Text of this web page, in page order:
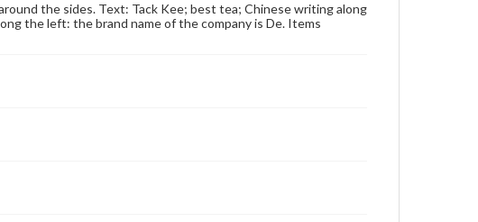
the sides. Text: Tack Kee; best tea; Chinese writing along
the left: the brand name of the company is De. Items